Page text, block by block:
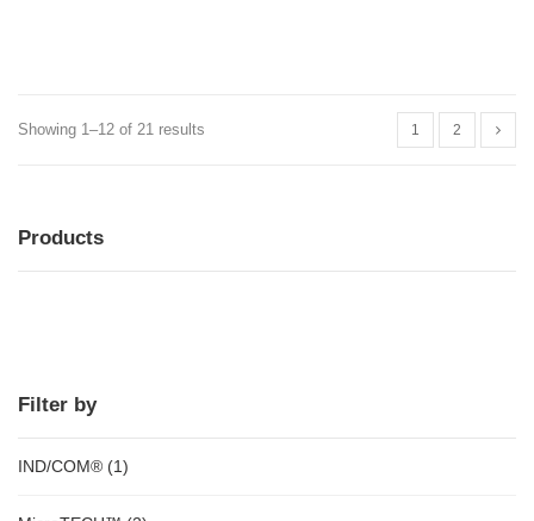
Showing 1–12 of 21 results 1 2
Products
Filter by
IND/COM® (1)